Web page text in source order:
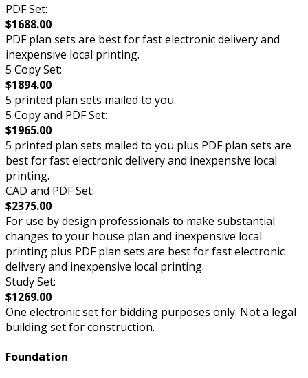
PDF Set:
$1688.00
PDF plan sets are best for fast electronic delivery and
inexpensive local printing.
5 Copy Set:
$1894.00
5 printed plan sets mailed to you.
5 Copy and PDF Set:
$1965.00
5 printed plan sets mailed to you plus PDF plan sets are
best for fast electronic delivery and inexpensive local
printing.
CAD and PDF Set:
$2375.00
For use by design professionals to make substantial
changes to your house plan and inexpensive local
printing plus PDF plan sets are best for fast electronic
delivery and inexpensive local printing.
Study Set:
$1269.00
One electronic set for bidding purposes only. Not a legal
building set for construction.
Foundation